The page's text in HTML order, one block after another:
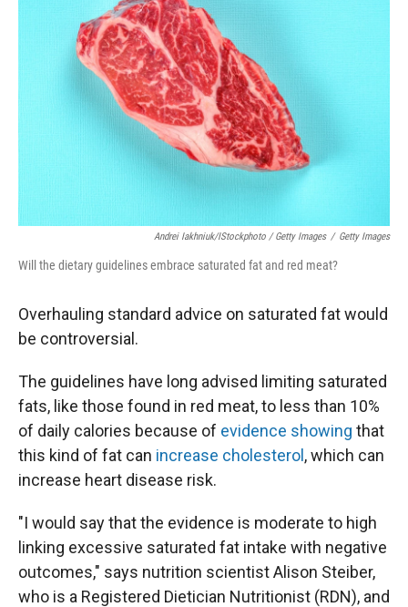
Andrei Iakhniuk/iStockphoto / Getty Images / Getty Images
Will the dietary guidelines embrace saturated fat and red meat?
Overhauling standard advice on saturated fat would
be controversial.
The guidelines have long advised limiting saturated
fats, like those found in red meat, to less than 10%
of daily calories because of evidence showing that
this kind of fat can increase cholesterol , which can
increase heart disease risk.
"I would say that the evidence is moderate to high
linking excessive saturated fat intake with negative
outcomes," says nutrition scientist Alison Steiber,
who is a Registered Dietician Nutritionist (RDN), and